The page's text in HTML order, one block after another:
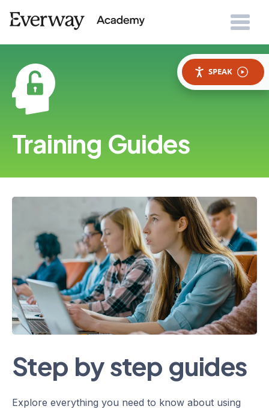
SPEAK
Training Guides
Step by step guides
Explore everything you need to know about using